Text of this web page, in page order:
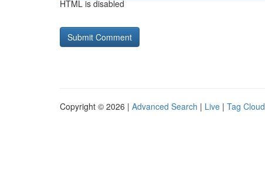
HTML is disabled
Copyright © 2026 | Advanced Search | Live | Tag Cloud